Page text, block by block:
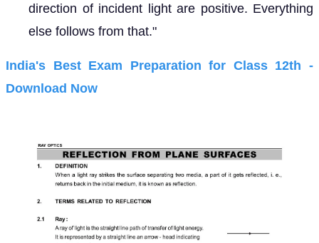
direction of incident light are positive. Everything
else follows from that."
India's Best Exam Preparation for Class 12th -
Download Now